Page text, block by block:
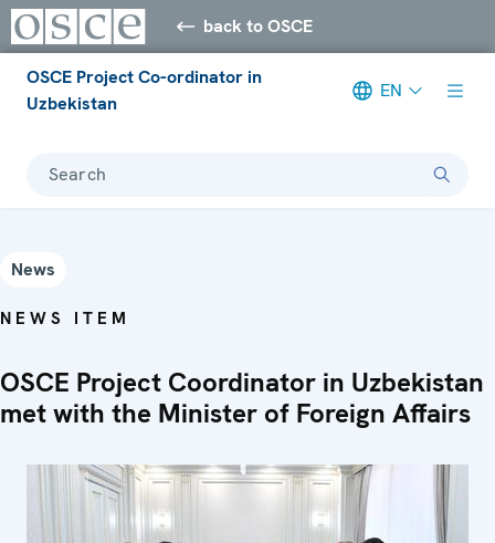
back to OSCE
OSCE Project Co-ordinator in
Uzbekistan
EN
Search
News
NEWS ITEM
OSCE Project Coordinator in Uzbekistan
met with the Minister of Foreign Affairs